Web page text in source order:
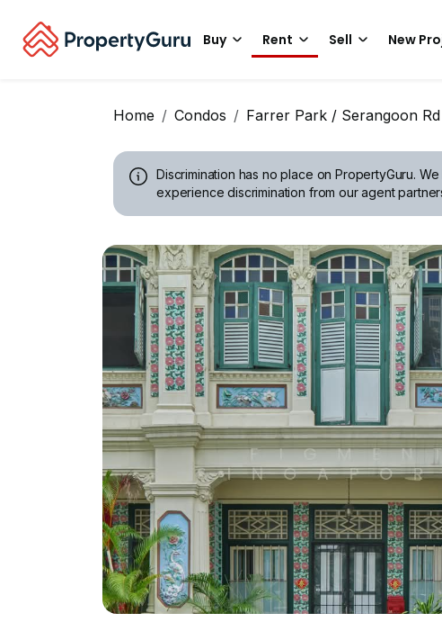
Buy Rent Sell New
Home Condos Farrer Park / Serangoon Rd
Discrimination has no place on PropertyGuru. We
experience discrimination from our agent